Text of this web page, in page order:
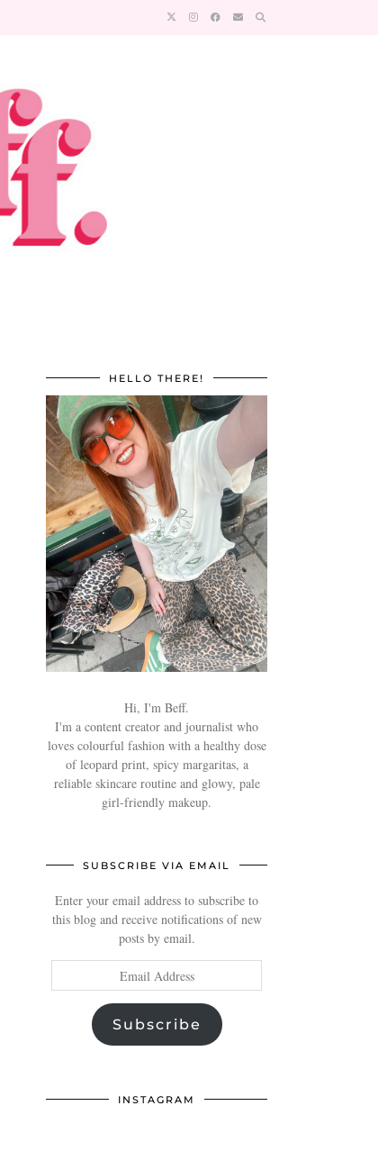
HELLO THERE!
Hi, I'm Beff.
I'm a content creator and journalist who
loves colourful fashion with a healthy dose
of leopard print, spicy margaritas, a
reliable skincare routine and glowy, pale
girl-friendly makeup.
SUBSCRIBE VIA EMAIL
Enter your email address to subscribe to
this blog and receive notifications of new
posts by email.
Address
Subscribe
INSTAGRAM